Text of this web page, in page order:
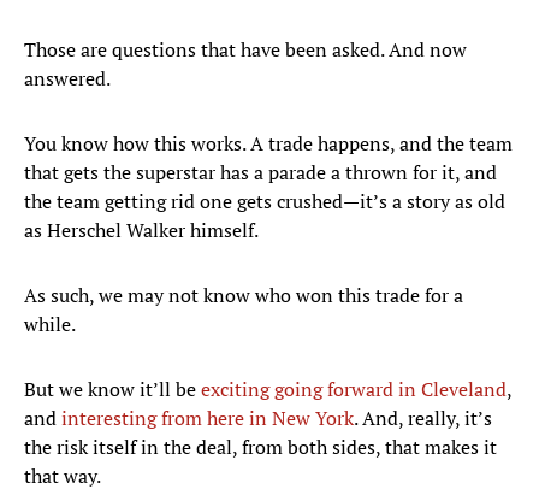
Those are questions that have been asked. And now
answered.
You know how this works. A trade happens, and the team
that gets the superstar has a parade a thrown for it, and
the team getting rid one gets crushed—it’s a story as old
as Herschel Walker himself.
As such, we may not know who won this trade for a
while.
But we know it’ll beexciting going forward in Cleveland,
andinteresting from here in New York. And, really, it’s
the risk itself in the deal, from both sides, that makes it
that way.